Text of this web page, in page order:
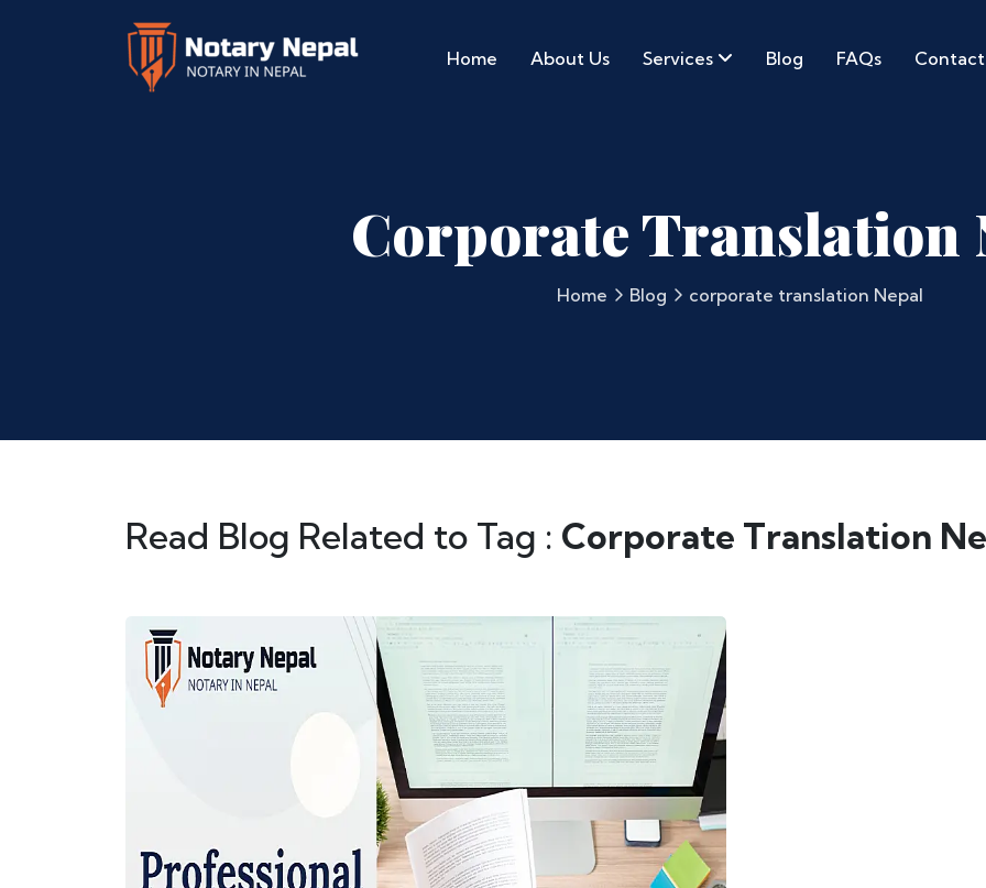
Home About Us Services Blog FAQs Contact
Corporate Translation
Home Blog corporate translation Nepal
Read Blog Related to Tag : Corporate Translation